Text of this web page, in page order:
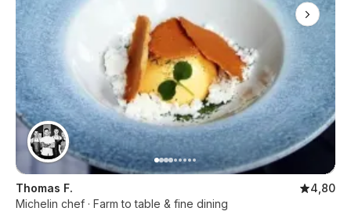
Thomas F.
4,80
Michelin chef · Farm to table & fine dining